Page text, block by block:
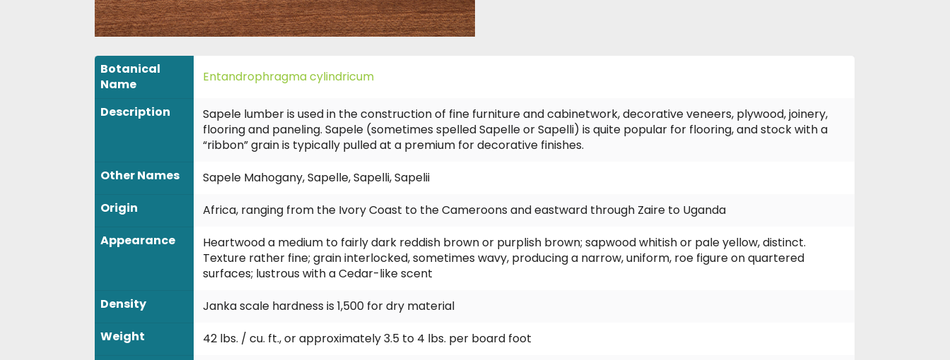
Botanical
Name
Entandrophragma cylindricum
Description
Sapele lumber is used in the construction of fine furniture and cabinetwork, decorative veneers, plywood, joinery,
flooring and paneling. Sapele (sometimes spelled Sapelle or Sapelli) is quite popular for flooring, and stock with a
“ribbon” grain is typically pulled at a premium for decorative finishes.
Other Names
Sapele Mahogany, Sapelle, Sapelli, Sapelii
Origin
Africa, ranging from the Ivory Coast to the Cameroons and eastward through Zaire to Uganda
Appearance
Heartwood a medium to fairly dark reddish brown or purplish brown; sapwood whitish or pale yellow, distinct.
Texture rather fine; grain interlocked, sometimes wavy, producing a narrow, uniform, roe figure on quartered
surfaces; lustrous with a Cedar-like scent
Density
Janka scale hardness is 1,500 for dry material
Weight
42 lbs. / cu. ft., or approximately 3.5 to 4 lbs. per board foot